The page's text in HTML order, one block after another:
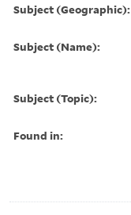
Subject (Geographic):
Subject (Name):
Subject (Topic):
Found in: